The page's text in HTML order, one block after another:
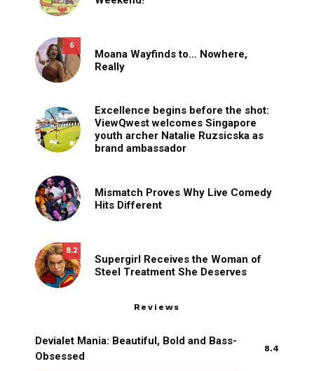
6
Moana Wayfinds to… Nowhere,
Really
Excellence begins before the shot:
ViewQwest welcomes Singapore
youth archer Natalie Ruzsicska as
brand ambassador
Mismatch Proves Why Live Comedy
Hits Different
8.2
Supergirl Receives the Woman of
Steel Treatment She Deserves
Reviews
Devialet Mania: Beautiful, Bold and Bass-
Obsessed
8.4